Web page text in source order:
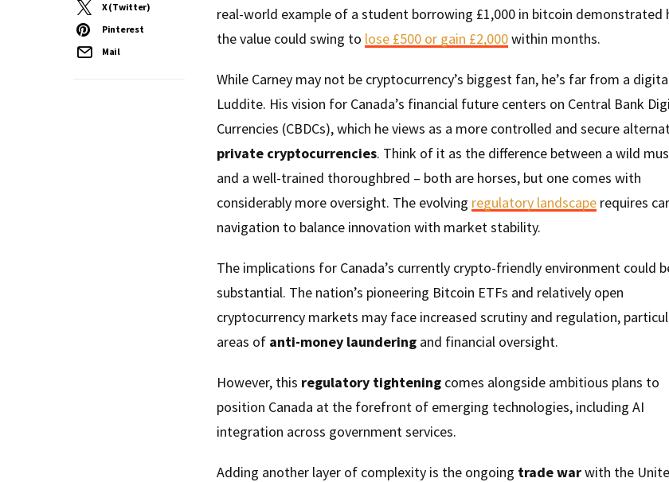
X (Twitter)
Pinterest
Mail
real-world example of a student borrowing £1,000 in bitcoin demonstrated
the value could swing to lose £500 or gain £2,000within months.
While Carney may not be cryptocurrency’s biggest fan, he’s far from a
Luddite. His vision for Canada’s financial future centers on Central Bank
Currencies (CBDCs), which he views as a more controlled and secure
private cryptocurrencies. Think of it as the difference between a wild
and a well-trained thoroughbred – both are horses, but one comes with
considerably more oversight. The evolving regulatory landscape requires
navigation to balance innovation with market stability.
The implications for Canada’s currently crypto-friendly environment could
substantial. The nation’s pioneering Bitcoin ETFs and relatively open
cryptocurrency markets may face increased scrutiny and regulation,
areas of anti-money laundering and financial oversight.
However, this regulatory tightening comes alongside ambitious plans to
position Canada at the forefront of emerging technologies, including AI
integration across government services.
Adding another layer of complexity is the ongoing trade warwith the